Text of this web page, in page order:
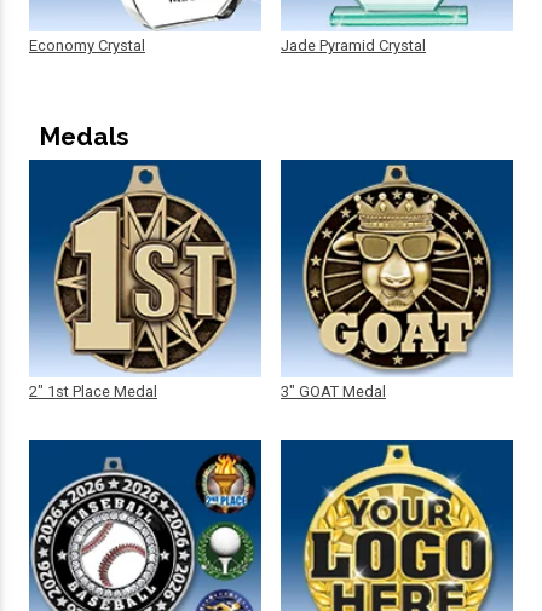
Economy Crystal Jade Pyramid Crystal
Medals
2" 1st Place Medal 3" GOAT Medal